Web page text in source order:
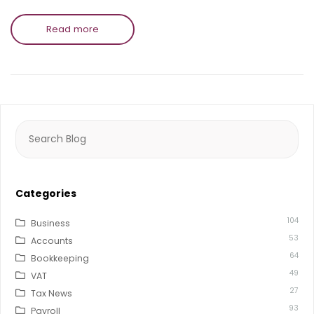
Read more
for:
Categories
Business 104
Accounts 53
Bookkeeping 64
VAT 49
Tax News 27
Payroll 93